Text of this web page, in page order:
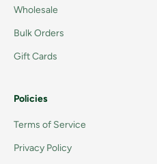
Wholesale
Bulk Orders
Gift Cards
Policies
Terms of Service
Privacy Policy